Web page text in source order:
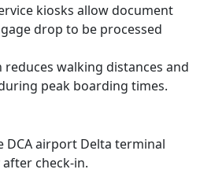
kiosks allow document
drop to be processed
reduces walking distances and
peak boarding times.
DCA airport Delta terminal
check-in.